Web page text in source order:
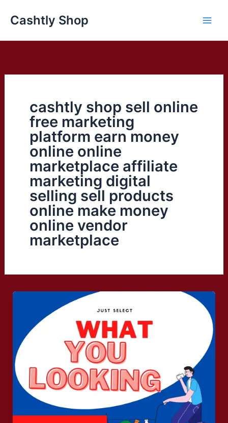
Cashtly Shop
cashtly shop sell online
free marketing
platform earn money
online online
marketplace affiliate
marketing digital
selling sell products
online make money
online vendor
marketplace